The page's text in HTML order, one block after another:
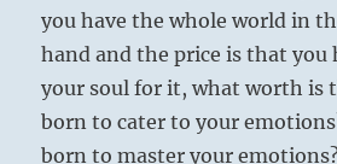
you have the whole world in
hand and the price is that you
your soul for it, what worth is
born to cater to your
born to master your